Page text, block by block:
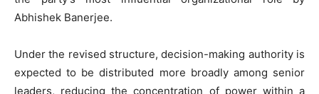
Abhishek Banerjee.
Under the revised structure, decision-making authority is
expected to be distributed more broadly among senior
leaders, reducing the concentration of power within a